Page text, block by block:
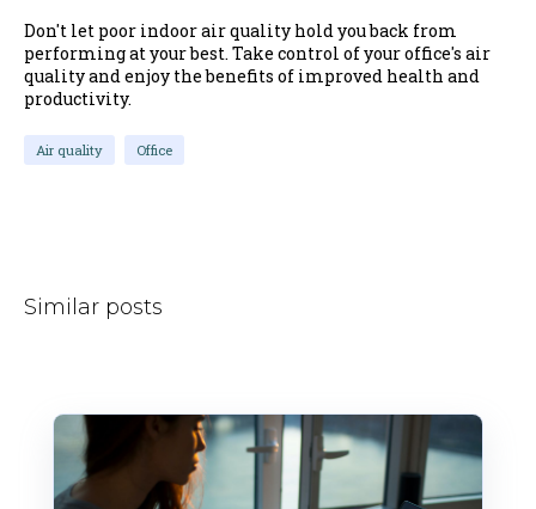
Don't let poor indoor air quality hold you back from
performing at your best. Take control of your office's air
quality and enjoy the benefits of improved health and
productivity.
Air quality Office
Similar posts